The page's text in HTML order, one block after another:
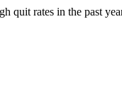
quit rates in the past